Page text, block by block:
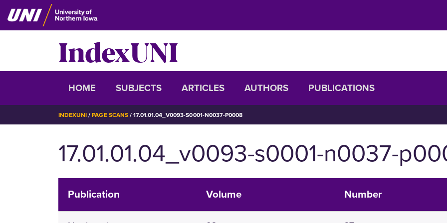
Skip
to
IndexUNI
IndexUNI
HOME SUBJECTS ARTICLES AUTHORS PUBLICATIONS
BREADCRUMB
INDEXUNI PAGE SCANS 17.01.01.04_V0093-S0001-N0037-P0008
17.01.01.04_v0093-s0001-n0037-
Publication Volume Number